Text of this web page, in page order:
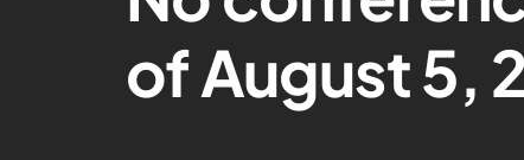
of August 5,